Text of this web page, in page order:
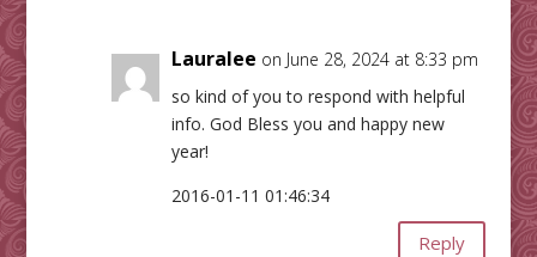
Lauralee on June 28, 2024 at 8:33 pm
so kind of you to respond with helpful
info. God Bless you and happy new
year!
2016-01-11 01:46:34
Reply